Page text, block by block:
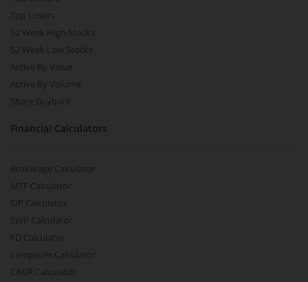
Top Losers
52 Week High Stocks
52 Week Low Stocks
Active By Value
Active By Volume
Share Buyback
Financial Calculators
Brokerage Calculator
MTF Calculator
SIP Calculator
SWP Calculator
FD Calculator
Lumpsum Calculator
CAGR Calculator